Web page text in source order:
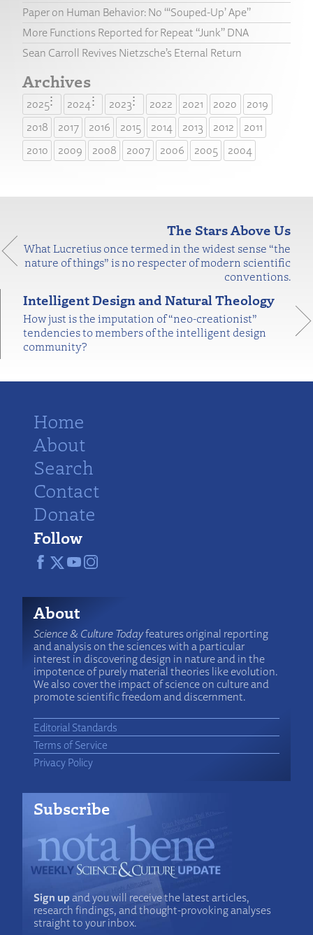
Paper on Human Behavior: No “‘Souped-Up’ Ape”
More Functions Reported for Repeat “Junk” DNA
Sean Carroll Revives Nietzsche’s Eternal Return
Archives
2025 2024 2023 2022 2021 2020
2019
2018
2017 2016 2015 2014 2013 2012
2011
2010
2009 2008 2007 2006 2005 2004
The Stars Above Us
What Lucretius once termed in the widest sense “the
nature of things” is no respecter of modern scientific
conventions.
Intelligent Design and Natural Theology
How just is the imputation of “neo-creationist”
tendencies to members of the intelligent design
community?
Home
About
Search
Contact
Donate
Follow
About
Science & Culture Todayfeatures original reporting
and analysis on the sciences with a particular
interest in discovering design in nature and in the
impotence of purely material theories like evolution.
We also cover the impact of science on culture and
promote scientific freedom and discernment.
Editorial Standards
Terms of Service
Privacy Policy
Subscribe
Sign upand you will receive the latest articles,
research findings, and thought-provoking analyses
straight to your inbox.